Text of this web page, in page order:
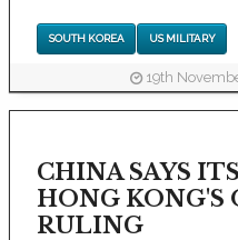
SOUTH KOREA US MILITARY
19th
CHINA SAYS
HONG KONG'S
RULING